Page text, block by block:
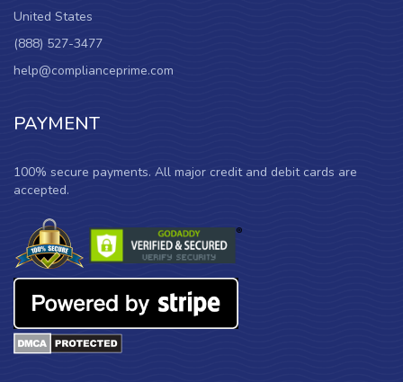
United States
(888) 527-3477
help@complianceprime.com
PAYMENT
100% secure payments. All major credit and debit cards are
accepted.